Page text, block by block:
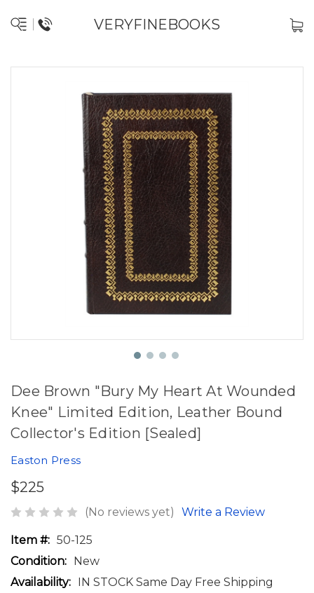
VERYFINEBOOKS
Dee Brown "Bury My Heart At Wounded
Knee" Limited Edition, Leather Bound
Collector's Edition [Sealed]
Easton Press
$225
(No reviews yet) Write a Review
Item #: 50-125
Condition: New
Availability: IN STOCK Same Day Free Shipping